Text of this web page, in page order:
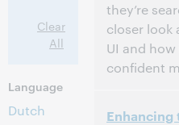
Clear
All
Language
Dutch
they’re
closer look
UI and
confident
North America
Enhancing